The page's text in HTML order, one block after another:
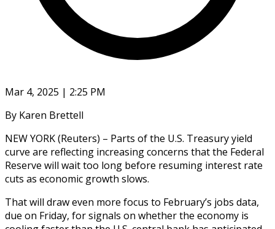
Mar 4, 2025 | 2:25 PM
By Karen Brettell
NEW YORK (Reuters) – Parts of the U.S. Treasury yield
curve are reflecting increasing concerns that the Federal
Reserve will wait too long before resuming interest rate
cuts as economic growth slows.
That will draw even more focus to February’s jobs data,
due on Friday, for signals on whether the economy is